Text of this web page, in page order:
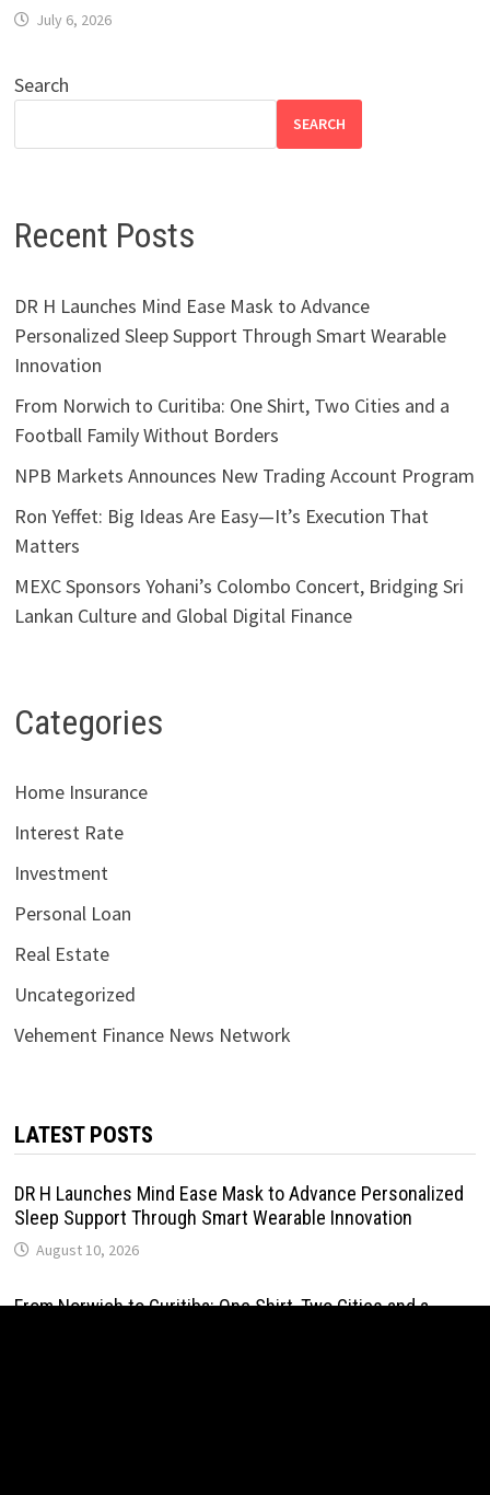
July 6, 2026
Search
SEARCH
Recent Posts
DR H Launches Mind Ease Mask to Advance
Personalized Sleep Support Through Smart Wearable
Innovation
From Norwich to Curitiba: One Shirt, Two Cities and a
Football Family Without Borders
NPB Markets Announces New Trading Account Program
Ron Yeffet: Big Ideas Are Easy—It’s Execution That
Matters
MEXC Sponsors Yohani’s Colombo Concert, Bridging Sri
Lankan Culture and Global Digital Finance
Categories
Home Insurance
Interest Rate
Investment
Personal Loan
Real Estate
Uncategorized
Vehement Finance News Network
LATEST POSTS
DR H Launches Mind Ease Mask to Advance Personalized
Sleep Support Through Smart Wearable Innovation
August 10, 2026
From Norwich to Curitiba: One Shirt, Two Cities and a